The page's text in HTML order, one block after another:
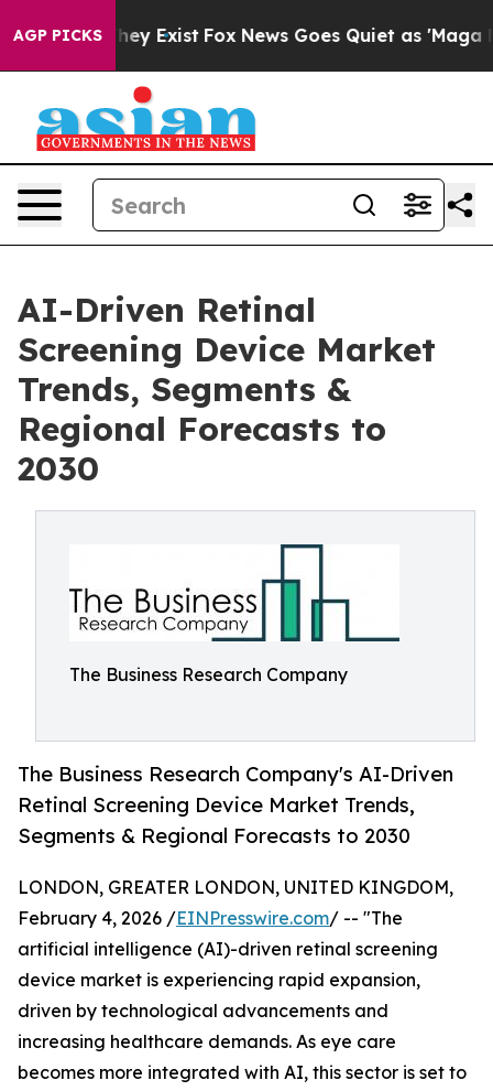
AGP PICKS
They Exist Fox News Goes Quiet as 'Maga
AI-Driven Retinal
Screening Device Market
Trends, Segments &
Regional Forecasts to
2030
The Business Research Company
The Business Research Company's AI-Driven
Retinal Screening Device Market Trends,
Segments & Regional Forecasts to 2030
LONDON, GREATER LONDON, UNITED KINGDOM,
February 4, 2026 /EINPresswire.com/ -- "The
artificial intelligence (AI)-driven retinal screening
device market is experiencing rapid expansion,
driven by technological advancements and
increasing healthcare demands. As eye care
becomes more integrated with AI, this sector is set to